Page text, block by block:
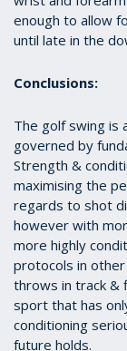
enough to allow
until late in the
Conclusions:
The golf swing is
governed by
Strength &
maximising the
regards to shot
however with
more highly
protocols in
throws in track &
sport that has
conditioning
future holds.